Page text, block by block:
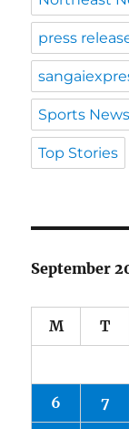
press
Sports News
Top Stories
September
M T
6 7